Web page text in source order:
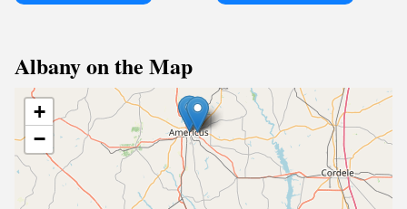
Albany on the Map
+
−